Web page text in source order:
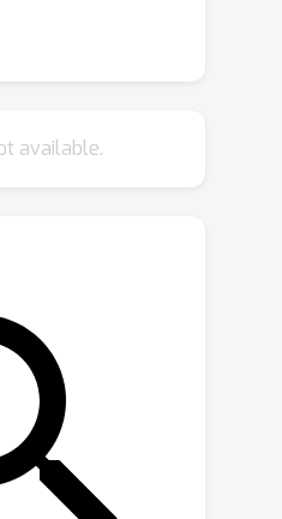
remain
must be more
that off-
leads input
on the
their
We then show
models satisfy off-
and confirm the
robust models
norm
available.